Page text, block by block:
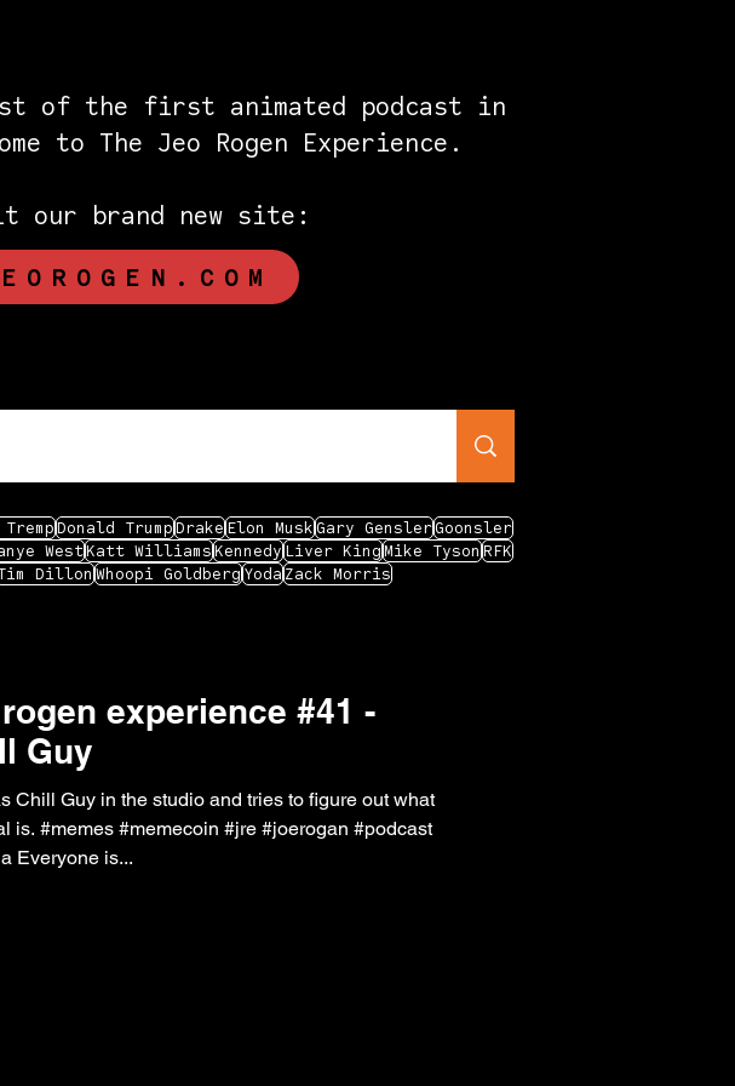
of the first animated podcast in
to The Jeo Rogen Experience.
our brand new site:
Donald TrumpDrakeElon MuskGary GenslerGoonsler
WestKatt WilliamsKennedyLiver KingMike TysonRFK
DillonWhoopi GoldbergYodaZack Morris
experience #41 -
Guy
Chill Guy in the studio and tries to figure out what
#podcast
Everyone is...